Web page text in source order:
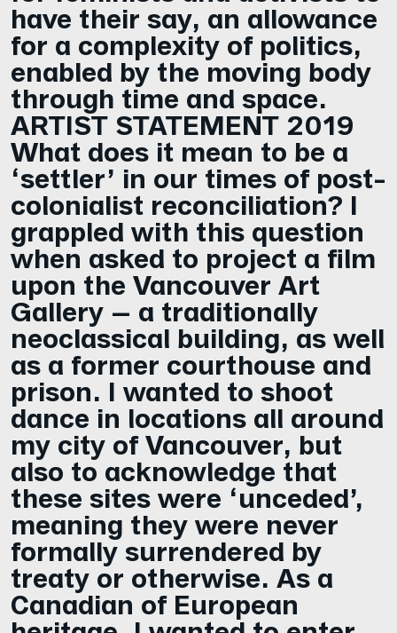
have their say, an allowance
for a complexity of politics,
enabled by the moving body
through time and space.
ARTIST STATEMENT 2019
What does it mean to be a
‘settler’ in our times of post-
colonialist reconciliation? I
grappled with this question
when asked to project a film
upon the Vancouver Art
Gallery – a traditionally
neoclassical building, as well
as a former courthouse and
prison. I wanted to shoot
dance in locations all around
my city of Vancouver, but
also to acknowledge that
these sites were ‘unceded’,
meaning they were never
formally surrendered by
treaty or otherwise. As a
Canadian of European